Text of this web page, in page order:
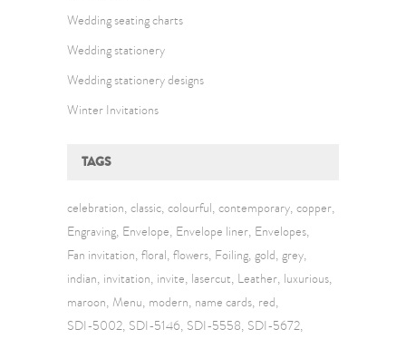
Wedding seating charts
Wedding stationery
Wedding stationery designs
Winter Invitations
TAGS
celebration classic colourful contemporary copper
Engraving Envelope Envelope liner Envelopes
Fan invitation floral flowers Foiling gold grey
indian invitation invite lasercut Leather luxurious
maroon Menu modern name cards red
SDI-5002 SDI-5146 SDI-5558 SDI-5672